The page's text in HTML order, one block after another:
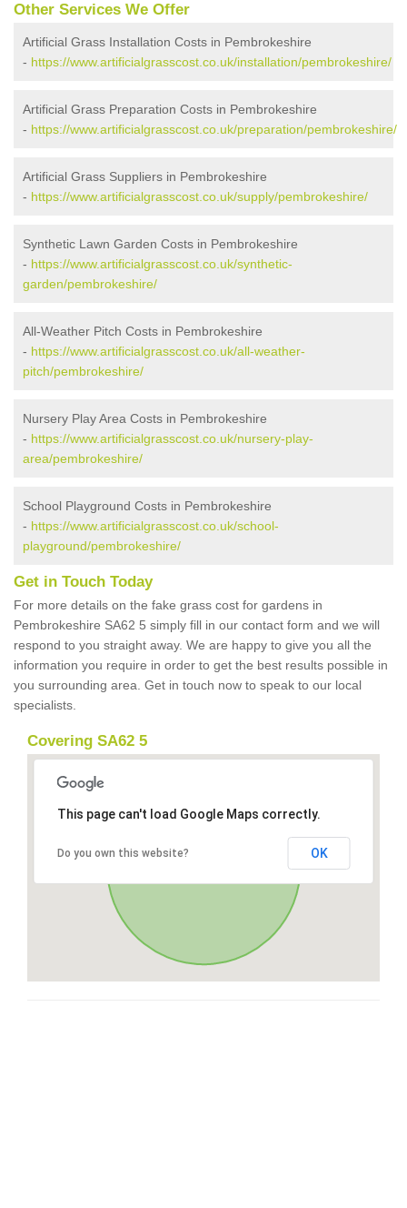
Other Services We Offer
Artificial Grass Installation Costs in Pembrokeshire
- https://www.artificialgrasscost.co.uk/installation/pembrokeshire/
Artificial Grass Preparation Costs in Pembrokeshire
- https://www.artificialgrasscost.co.uk/preparation/pembrokeshire/
Artificial Grass Suppliers in Pembrokeshire
- https://www.artificialgrasscost.co.uk/supply/pembrokeshire/
Synthetic Lawn Garden Costs in Pembrokeshire
- https://www.artificialgrasscost.co.uk/synthetic-
garden/pembrokeshire/
All-Weather Pitch Costs in Pembrokeshire
- https://www.artificialgrasscost.co.uk/all-weather-
pitch/pembrokeshire/
Nursery Play Area Costs in Pembrokeshire
- https://www.artificialgrasscost.co.uk/nursery-play-
area/pembrokeshire/
School Playground Costs in Pembrokeshire
- https://www.artificialgrasscost.co.uk/school-
playground/pembrokeshire/
Get in Touch Today
For more details on the fake grass cost for gardens in
Pembrokeshire SA62 5 simply fill in our contact form and we will
respond to you straight away. We are happy to give you all the
information you require in order to get the best results possible in
you surrounding area. Get in touch now to speak to our local
specialists.
Covering SA62 5
This page can't load Google Maps correctly.
Do you own this website? OK